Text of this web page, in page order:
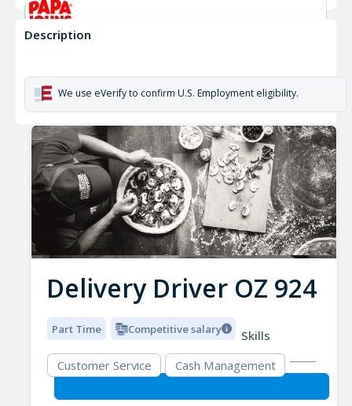
Delivery Driver OZ 924
Customer Service
Description
We use eVerify to confirm U.S. Employment eligibility.
Delivery Driver OZ 924
Part Time Competitive salary
Skills
Customer Service
Cash Management